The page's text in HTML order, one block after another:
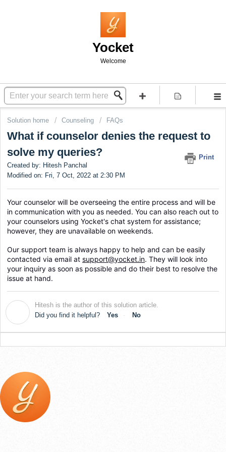
Yocket
Welcome
Solution home Counseling FAQs
What if counselor denies the request to
solve my queries?
Print
Created by: Hitesh Panchal
Modified on: Fri, 7 Oct, 2022 at 2:30 PM
Your counselor will be overseeing the entire process and will be
in communication with you as needed. You can also reach out to
your counselors using Yocket's chat system for assistance;
however, they are unavailable on weekends.
Our support team is always happy to help and can be easily
contacted via email at support@yocket.in. They will look into
your inquiry as soon as possible and do their best to resolve the
issue at hand.
Hitesh is the author of this solution article.
Did you find it helpful?
Yes No